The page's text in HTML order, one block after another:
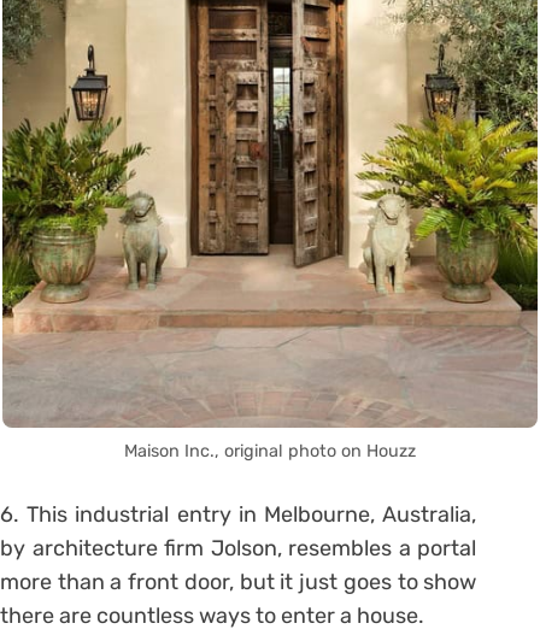
Maison Inc., original photo on Houzz
6. This industrial entry in Melbourne, Australia,
by architecture firm Jolson, resembles a portal
more than a front door, but it just goes to show
there are countless ways to enter a house.